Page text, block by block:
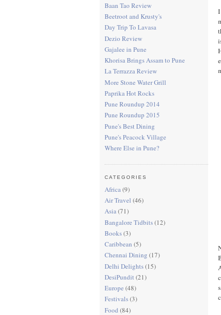
Baan Tao Review
Beetroot and Krusty's
Day Trip To Lavasa
Dezio Review
Gajalee in Pune
Khorisa Brings Assam to Pune
La Terrazza Review
More Stone Water Grill
Paprika Hot Rocks
Pune Roundup 2014
Pune Roundup 2015
Pune's Best Dining
Pune's Peacock Village
Where Else in Pune?
CATEGORIES
Africa(9)
Air Travel (46)
Asia(71)
Bangalore Tidbits(12)
Books(3)
Caribbean (5)
Chennai Dining (17)
Delhi Delights(15)
DesiPundit(21)
Europe (48)
Festivals(3)
Food (84)
I